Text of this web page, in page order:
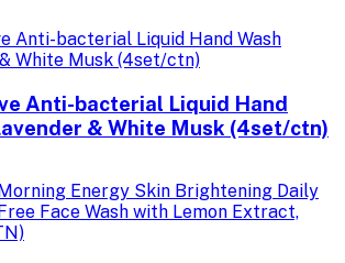
Anti-bacterial Liquid Hand
& White Musk (4set/ctn)